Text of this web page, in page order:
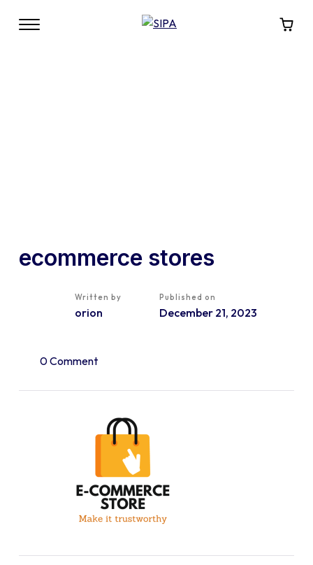
ecommerce stores
Written by
orion
Published on
December 21, 2023
0 Comment